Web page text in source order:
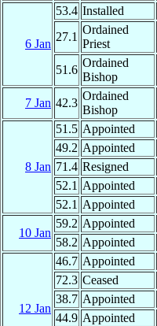
6 Jan
53.4 Installed
27.1
Ordained
Priest
51.6
Ordained
Bishop
7 Jan 42.3
Ordained
Bishop
8 Jan
51.5 Appointed
49.2 Appointed
71.4 Resigned
52.1 Appointed
52.1 Appointed
10 Jan
59.2 Appointed
58.2 Appointed
12 Jan
46.7 Appointed
72.3 Ceased
38.7 Appointed
44.9 Appointed